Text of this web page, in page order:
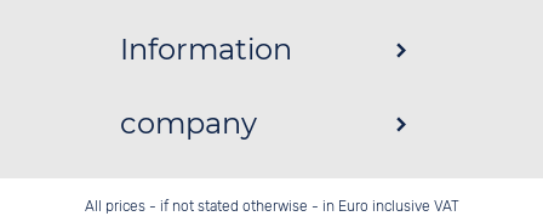
Information
company
All prices - if not stated otherwise - in Euro inclusive VAT